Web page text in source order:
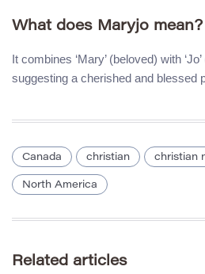
What does Maryjo mean?
It combines ‘Mary’ (beloved) with
suggesting a cherished and blessed
Canada christian christian
North America
Related articles